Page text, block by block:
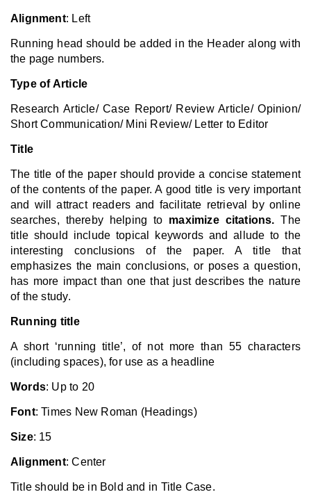
Alignment: Left
Running head should be added in the Header along with
the page numbers.
Type of Article
Research Article/ Case Report/ Review Article/ Opinion/
Short Communication/ Mini Review/ Letter to Editor
Title
The title of the paper should provide a concise statement
of the contents of the paper. A good title is very important
and will attract readers and facilitate retrieval by online
searches, thereby helping to maximize citations. The
title should include topical keywords and allude to the
interesting conclusions of the paper. A title that
emphasizes the main conclusions, or poses a question,
has more impact than one that just describes the nature
of the study.
Running title
A short ‘running title’, of not more than 55 characters
(including spaces), for use as a headline
Words: Up to 20
Font: Times New Roman (Headings)
Size: 15
Alignment: Center
Title should be in Bold and in Title Case.